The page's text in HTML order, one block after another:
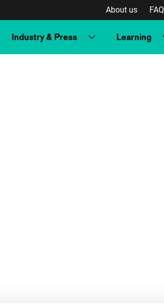
About us FAQ
Industry & Press Learning